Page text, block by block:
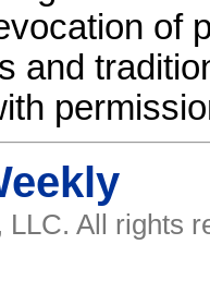
of
and
All rights